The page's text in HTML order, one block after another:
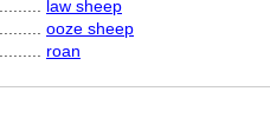
law sheep
ooze sheep
roan